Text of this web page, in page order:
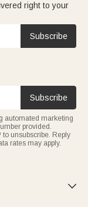
tactical boards,
for
document
keychains—
tactical
their
non-slip scissor
their skill and
right to your
Subscribe
Subscribe
automated marketing
provided.
unsubscribe. Reply
rates may apply.
